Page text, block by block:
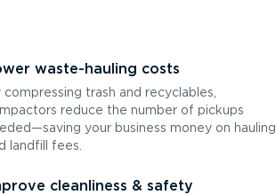
waste-hauling costs
compressing trash and recyclables,
reduce the number of pickups
your business money on hauling
landfill fees.
cleanliness & safety